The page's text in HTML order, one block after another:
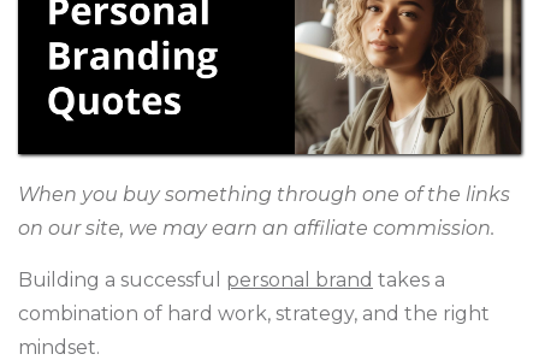
When you buy something through one of the links
on our site, we may earn an affiliate commission.
Building a successful personal brand takes a
combination of hard work, strategy, and the right
mindset.